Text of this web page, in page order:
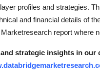
profiles and strategies.
and financial details of
report where
strategic insights in our